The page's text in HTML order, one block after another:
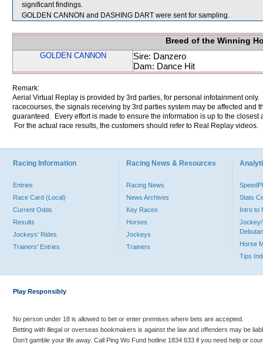
significant findings.
GOLDEN CANNON and DASHING DART were sent for sampling.
Breed of the Winning
GOLDEN CANNON
Sire: Danzero
Dam: Dance Hit
Remark:
Aerial Virtual Replay is provided by 3rd parties, for personal infotainment
racecourses, the signals receiving by 3rd parties system may be affected and
guaranteed. Every effort is made to ensure the information is up to the
For the actual race results, the customers should refer to Real Replay videos.
Racing Information
Entries
Race Card (Local)
Current Odds
Results
Jockeys' Rides
Trainers' Entries
Racing News & Resources
Racing News
News Archives
Key Races
Horses
Jockeys
Trainers
Stats
Intro to
Jockey/
Horse
Tips
Play Responsibly
No person under 18 is allowed to bet or enter premises where bets are accepted.
Betting with illegal or overseas bookmakers is against the law and offenders may be
Don’t gamble your life away. Call Ping Wo Fund hotline 1834 633 if you need help or